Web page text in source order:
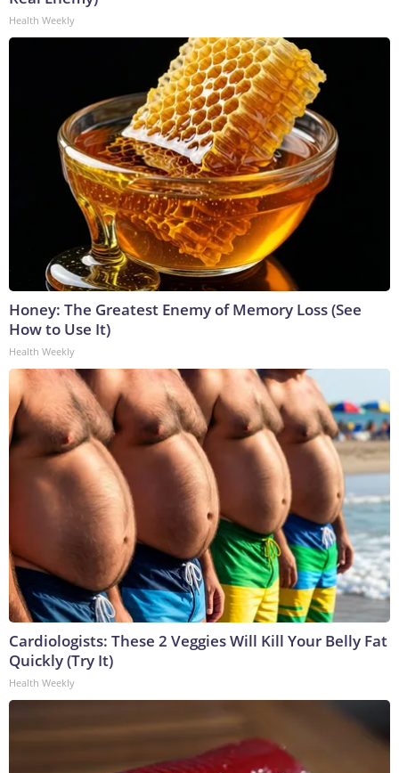
Health Weekly
Honey: The Greatest Enemy of Memory Loss (See
How to Use It)
Health Weekly
Cardiologists: These 2 Veggies Will Kill Your Belly Fat
Quickly (Try It)
Health Weekly